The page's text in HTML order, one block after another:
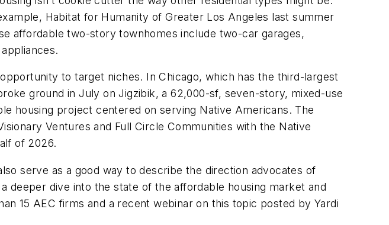
Habitat for Humanity of Greater Los Angeles last summer
affordable two-story townhomes include two-car garages,
to target niches. In Chicago, which has the third-largest
ground in July on Jigzibik, a 62,000-sf, seven-story, mixed-use
housing project centered on serving Native Americans. The
Ventures and Full Circle Communities with the Native
of 2026.
serve as a good way to describe the direction advocates of
deeper dive into the state of the affordable housing market and
15 AEC firms and a recent webinar on this topic posted by Yardi